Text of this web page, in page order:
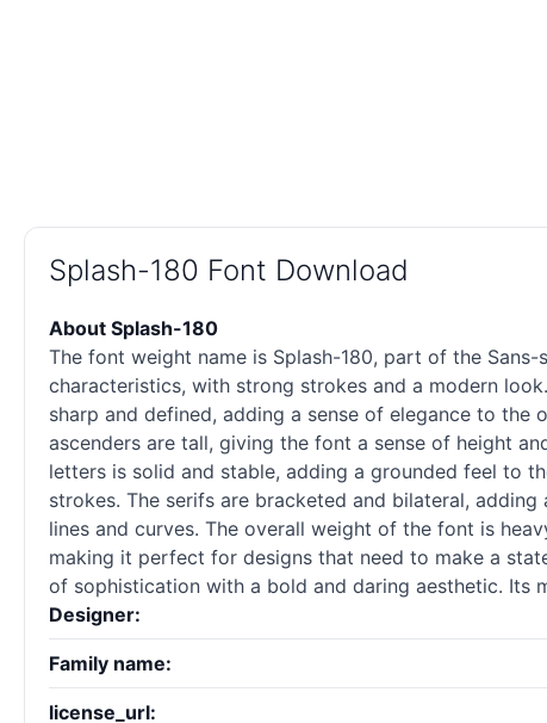
Splash-180 Font Download
About Splash-180
The font weight name is Splash-180, part of the Sans-
characteristics, with strong strokes and a modern
sharp and defined, adding a sense of elegance to
ascenders are tall, giving the font a sense of height
letters is solid and stable, adding a grounded feel to
strokes. The serifs are bracketed and bilateral,
lines and curves. The overall weight of the font is
making it perfect for designs that need to make a
of sophistication with a bold and daring aesthetic. Its
Designer:
Family name:
license_url: